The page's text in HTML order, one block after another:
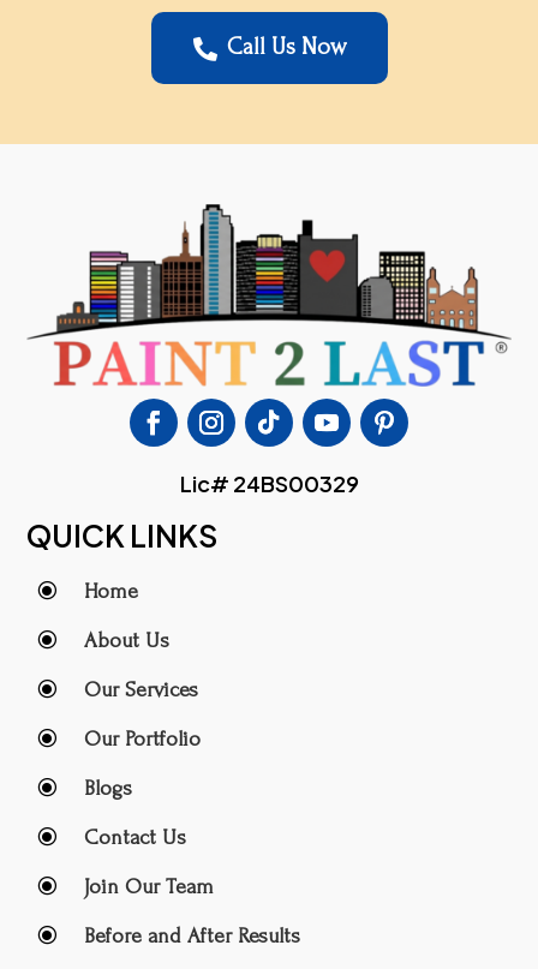
 Call Us Now
Lic# 24BS00329
QUICK LINKS
\ Home
\ About Us
\ Our Services
\ Our Portfolio
\ Blogs
\ Contact Us
\ Join Our Team
\ Before and After Results